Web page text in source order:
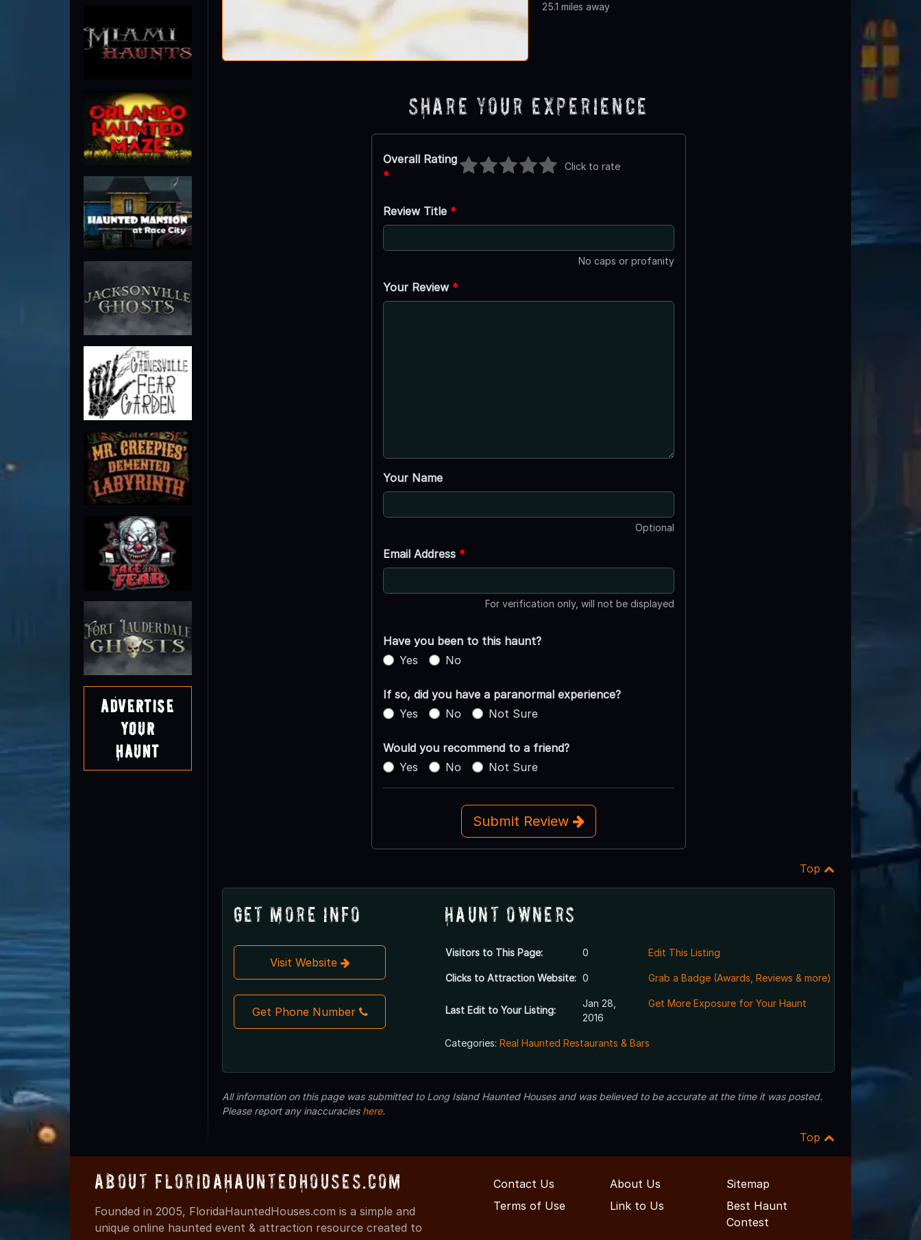
Advertise
Your
Haunt
25.1 miles away
Share Your Experience
Overall Rating
*
Click to rate
Review Title *
No caps or profanity
Your Review *
Your Name
Optional
Email Address *
For verification only, will not be displayed
Have you been to this haunt?
Yes
No
If so, did you have a paranormal experience?
Yes
No Not Sure
Would you recommend to a friend?
Yes
No Not Sure
Submit Review
Top
Get More Info
Visit Website
Get Phone Number
Haunt Owners
Visitors to This Page: 0
Clicks to Attraction Website: 0
Last Edit to Your Listing:
Jan 28,
2016
Edit This Listing
Grab a Badge (Awards, Reviews & more)
Get More Exposure for Your Haunt
Categories: Real Haunted Restaurants & Bars
All information on this page was submitted to Long Island Haunted Houses and was believed to be accurate at the time it was posted.
Please report any inaccuracies here.
Top
About FloridaHauntedHouses.com
Founded in 2005, FloridaHauntedHouses.com is a simple and
unique online haunted event & attraction resource created to
Contact Us About Us
Sitemap
Terms of Use
Link to Us
Best Haunt
Contest